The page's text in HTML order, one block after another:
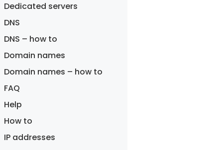
Dedicated servers
DNS
DNS – how to
Domain names
Domain names – how to
FAQ
Help
How to
IP addresses